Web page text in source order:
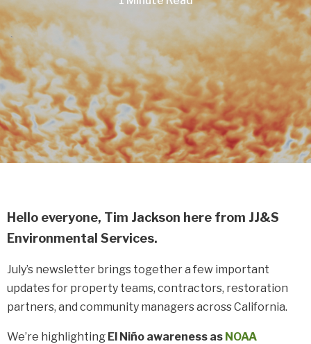
Hello everyone, Tim Jackson here from JJ&S
Environmental Services.
July’s newsletter brings together a few important
updates for property teams, contractors, restoration
partners, and community managers across California.
We’re highlighting El Niño awareness as NOAA